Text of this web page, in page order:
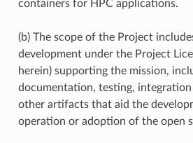
containers for HPC applications.
(b) The scope of the Project
development under the Project
herein) supporting the mission,
documentation, testing,
other artifacts that aid the
operation or adoption of the open